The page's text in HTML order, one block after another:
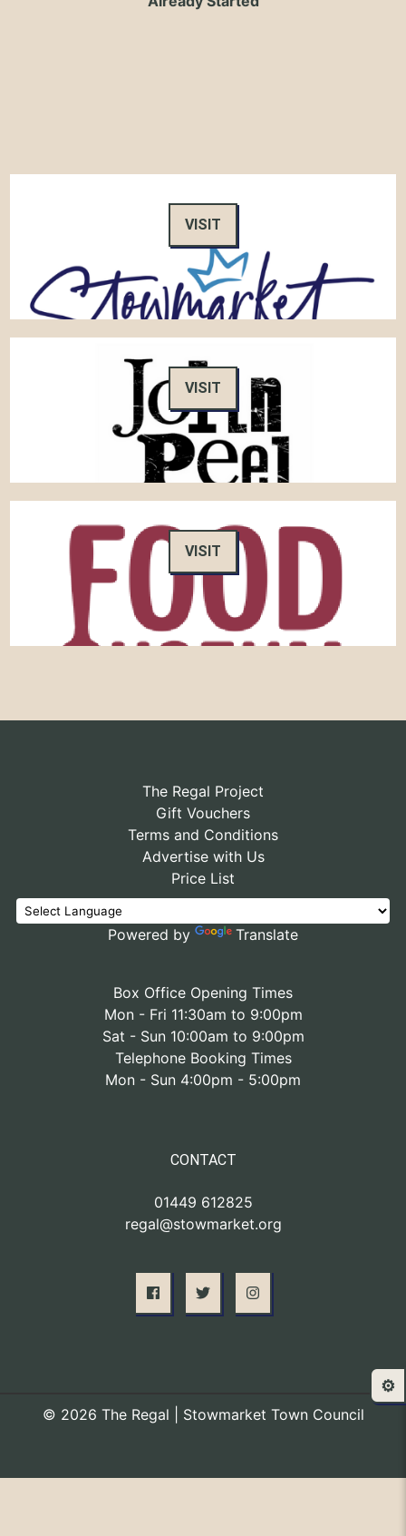
VISIT
VISIT
VISIT
The Regal Project
Gift Vouchers
Terms and Conditions
Advertise with Us
Price List
Powered by Translate
Box Office Opening Times
Mon - Fri 11:30am to 9:00pm
Sat - Sun 10:00am to 9:00pm
Telephone Booking Times
Mon - Sun 4:00pm - 5:00pm
CONTACT
01449 612825
regal@stowmarket.org
© 2026 The Regal | Stowmarket Town Council
⚙️